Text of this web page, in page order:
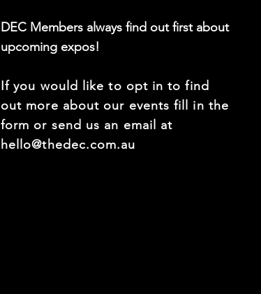
DEC Members always find out first about
upcoming expos!
If you would like to opt in to find
out more about our events fill in the
form or send us an email at
hello@thedec.com.au